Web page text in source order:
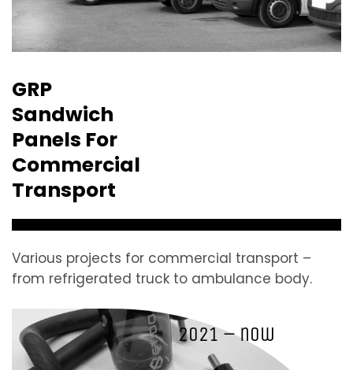
GRP
Sandwich
Panels For
Commercial
Transport
Various projects for commercial transport –
from refrigerated truck to ambulance body.
2021 – now